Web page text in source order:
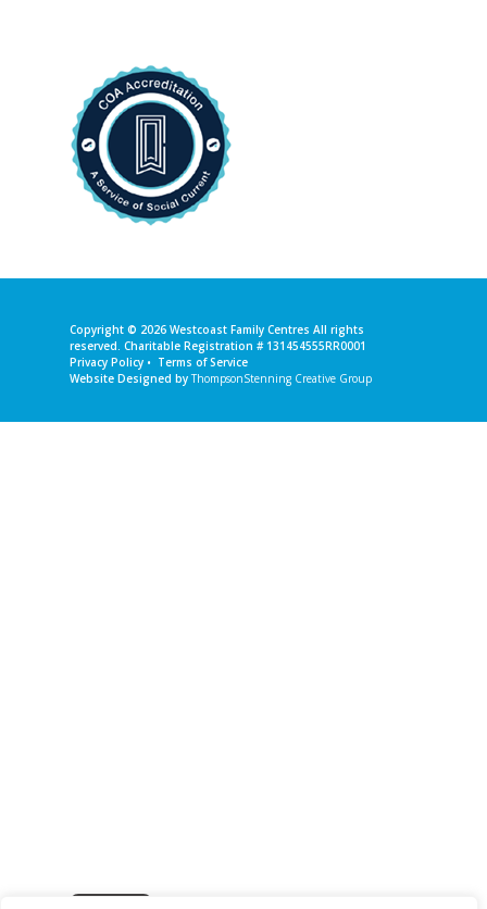
Copyright © 2026 Westcoast Family Centres All rights
reserved. Charitable Registration # 131454555RR0001
Privacy Policy • Terms of Service
Website Designed byThompsonStenning Creative Group